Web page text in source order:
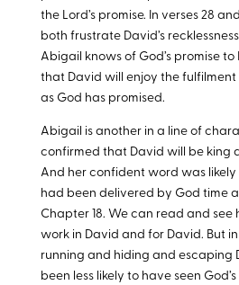
the Lord’s promise. In verses 28
both frustrate David’s
Abigail knows of God’s promise
that David will enjoy the fulfilment
as God has promised.
Abigail is another in a line of
confirmed that David will be king
And her confident word was likely
had been delivered by God time
Chapter 18. We can read and see
work in David and for David. But
running and hiding and escaping
been less likely to have seen